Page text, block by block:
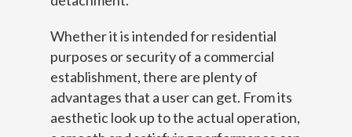
Whether it is intended for residential
purposes or security of a commercial
establishment, there are plenty of
advantages that a user can get. From its
aesthetic look up to the actual operation,